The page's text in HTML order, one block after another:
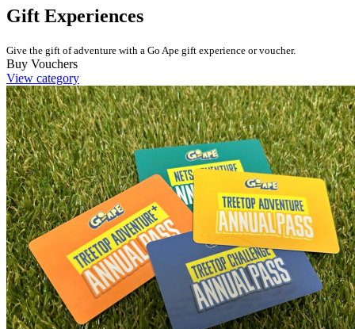
Gift Experiences
Give the gift of adventure with a Go Ape gift experience or voucher.
Buy Vouchers
View category